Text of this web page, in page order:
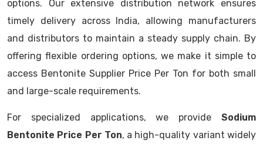
options. Our extensive distribution network ensures
timely delivery across India, allowing manufacturers
and distributors to maintain a steady supply chain. By
offering flexible ordering options, we make it simple to
access Bentonite Supplier Price Per Ton for both small
and large-scale requirements.
For specialized applications, we provide Sodium
Bentonite Price Per Ton, a high-quality variant widely